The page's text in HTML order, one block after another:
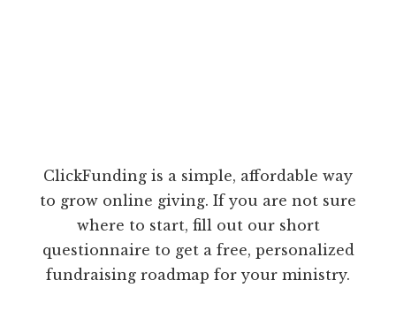
ClickFunding is a simple, affordable way
to grow online giving. If you are not sure
where to start, fill out our short
questionnaire to get a free, personalized
fundraising roadmap for your ministry.